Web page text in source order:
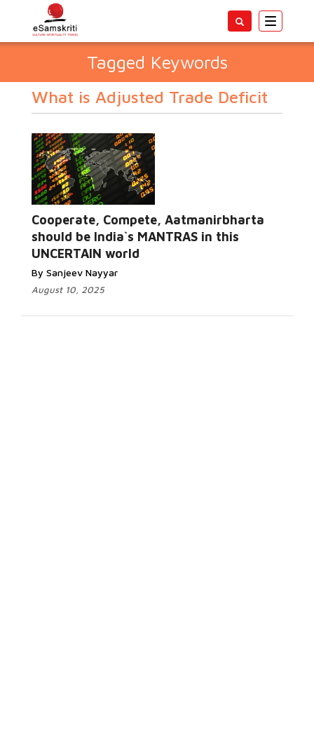
Toggle
Tagged Keywords
What is Adjusted Trade Deficit
Cooperate, Compete, Aatmanirbharta
should be India`s MANTRAS in this
UNCERTAIN world
By Sanjeev Nayyar
August 10, 2025